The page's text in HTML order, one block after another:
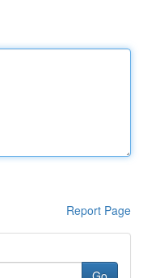
Report Page